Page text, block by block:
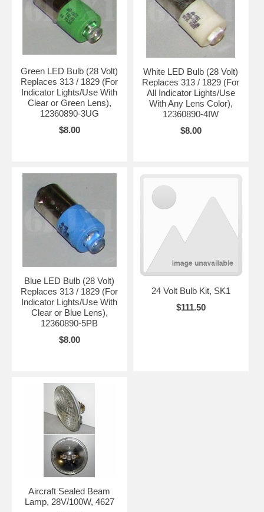
Green LED Bulb (28 Volt)
Replaces 313 / 1829 (For
Indicator Lights/Use With
Clear or Green Lens),
12360890-3UG
$8.00
White LED Bulb (28 Volt)
Replaces 313 / 1829 (For
All Indicator Lights/Use
With Any Lens Color),
12360890-4IW
$8.00
Blue LED Bulb (28 Volt)
Replaces 313 / 1829 (For
Indicator Lights/Use With
Clear or Blue Lens),
12360890-5PB
$8.00
24 Volt Bulb Kit, SK1
$111.50
Aircraft Sealed Beam
Lamp, 28V/100W, 4627